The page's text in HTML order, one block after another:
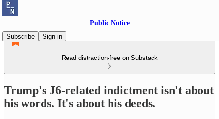
Public Notice
Subscribe
Sign in
Read distraction-free on Substack
Trump's J6-related indictment isn't about
his words. It's about his deeds.